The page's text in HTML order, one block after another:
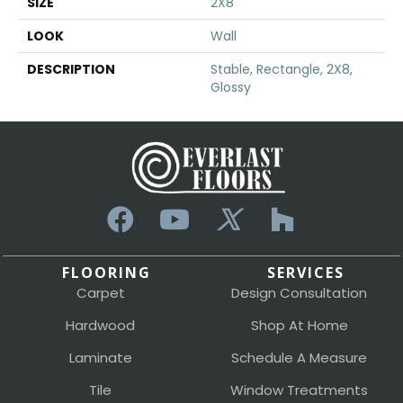
LOOK
Wall
DESCRIPTION
Stable, Rectangle, 2X8,
Glossy
FLOORING
Carpet
Hardwood
Laminate
Tile
SERVICES
Design Consultation
Shop At Home
Schedule A Measure
Window Treatments